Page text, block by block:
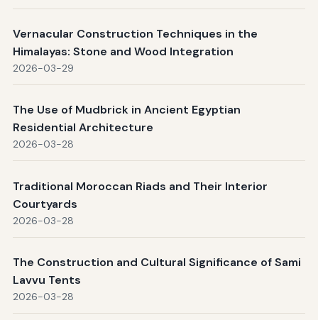
Vernacular Construction Techniques in the
Himalayas: Stone and Wood Integration
2026-03-29
The Use of Mudbrick in Ancient Egyptian
Residential Architecture
2026-03-28
Traditional Moroccan Riads and Their Interior
Courtyards
2026-03-28
The Construction and Cultural Significance of Sami
Lavvu Tents
2026-03-28